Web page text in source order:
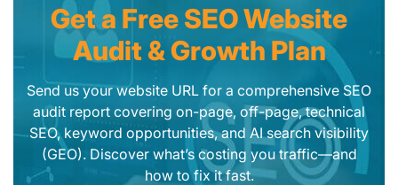
Get a Free SEO Website
Audit & Growth Plan
Send us your website URL for a comprehensive SEO
audit report covering on-page, off-page, technical
SEO, keyword opportunities, and AI search visibility
(GEO). Discover what’s costing you traffic—and
how to fix it fast.